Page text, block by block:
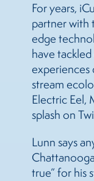
For years,
partner with
edge
have
experiences
stream
Electric Eel,
splash on
Lunn says
true” for his